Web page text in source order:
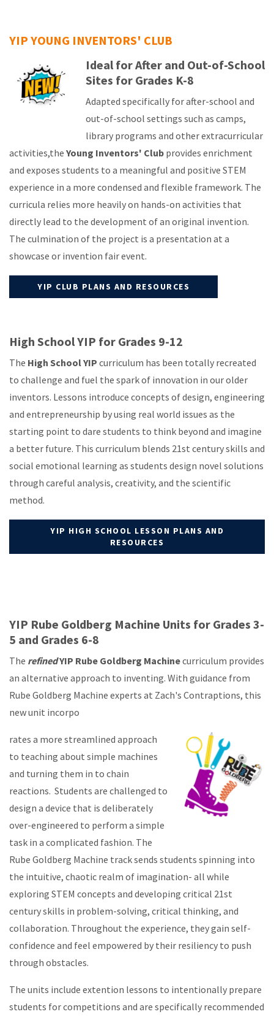
YIP YOUNG INVENTORS' CLUB
Ideal for After and Out-of-School
Sites for Grades K-8
Adapted specifically for after-school and
out-of-school settings such as camps,
library programs and other extracurricular
activities,the Young Inventors' Club provides enrichment
and exposes students to a meaningful and positive STEM
experience in a more condensed and flexible framework. The
curricula relies more heavily on hands-on activities that
directly lead to the development of an original invention.
The culmination of the project is a presentation at a
showcase or invention fair event.
YIP CLUB PLANS AND RESOURCES
High School YIP for Grades 9-12
The High School YIP curriculum has been totally recreated
to challenge and fuel the spark of innovation in our older
inventors. Lessons introduce concepts of design, engineering
and entrepreneurship by using real world issues as the
starting point to dare students to think beyond and imagine
a better future. This curriculum blends 21st century skills and
social emotional learning as students design novel solutions
through careful analysis, creativity, and the scientific
method.
YIP HIGH SCHOOL LESSON PLANS AND
RESOURCES
YIP Rube Goldberg Machine Units for Grades 3-
5 and Grades 6-8
The refinedYIP Rube Goldberg Machinecurriculum provides
an alternative approach to inventing. With guidance from
Rube Goldberg Machine experts at Zach's Contraptions, this
new unit incorpo
rates a more streamlined approach
to teaching about simple machines
and turning them in to chain
reactions. Students are challenged to
design a device that is deliberately
over-engineered to perform a simple
task in a complicated fashion. The
Rube Goldberg Machine track sends students spinning into
the intuitive, chaotic realm of imagination- all while
exploring STEM concepts and developing critical 21st
century skills in problem-solving, critical thinking, and
collaboration. Throughout the experience, they gain self-
confidence and feel empowered by their resiliency to push
through obstacles.
The units include extention lessons to intentionally prepare
students for competitions and are specifically recommended